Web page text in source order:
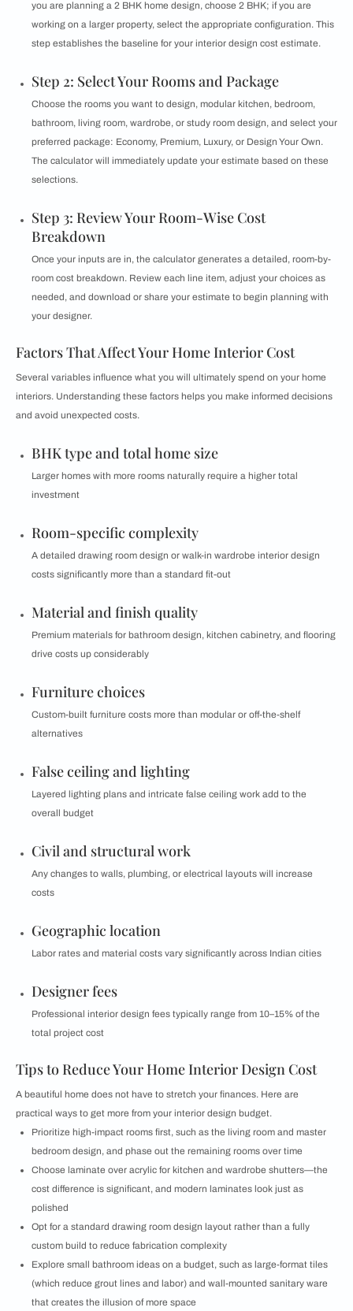
you are planning a 2 BHK home design, choose 2 BHK; if you are
working on a larger property, select the appropriate configuration. This
step establishes the baseline for your interior design cost estimate.
Step 2: Select Your Rooms and Package
Choose the rooms you want to design, modular kitchen, bedroom,
bathroom, living room, wardrobe, or study room design, and select your
preferred package: Economy, Premium, Luxury, or Design Your Own.
The calculator will immediately update your estimate based on these
selections.
Step 3: Review Your Room-Wise Cost
Breakdown
Once your inputs are in, the calculator generates a detailed, room-by-
room cost breakdown. Review each line item, adjust your choices as
needed, and download or share your estimate to begin planning with
your designer.
Factors That Affect Your Home Interior Cost
Several variables influence what you will ultimately spend on your home
interiors. Understanding these factors helps you make informed decisions
and avoid unexpected costs.
BHK type and total home size
Larger homes with more rooms naturally require a higher total
investment
Room-specific complexity
A detailed drawing room design or walk-in wardrobe interior design
costs significantly more than a standard fit-out
Material and finish quality
Premium materials for bathroom design, kitchen cabinetry, and flooring
drive costs up considerably
Furniture choices
Custom-built furniture costs more than modular or off-the-shelf
alternatives
False ceiling and lighting
Layered lighting plans and intricate false ceiling work add to the
overall budget
Civil and structural work
Any changes to walls, plumbing, or electrical layouts will increase
costs
Geographic location
Labor rates and material costs vary significantly across Indian cities
Designer fees
Professional interior design fees typically range from 10–15% of the
total project cost
Tips to Reduce Your Home Interior Design Cost
A beautiful home does not have to stretch your finances. Here are
practical ways to get more from your interior design budget.
Prioritize high-impact rooms first, such as the living room and master
bedroom design, and phase out the remaining rooms over time
Choose laminate over acrylic for kitchen and wardrobe shutters—the
cost difference is significant, and modern laminates look just as
polished
Opt for a standard drawing room design layout rather than a fully
custom build to reduce fabrication complexity
Explore small bathroom ideas on a budget, such as large-format tiles
(which reduce grout lines and labor) and wall-mounted sanitary ware
that creates the illusion of more space